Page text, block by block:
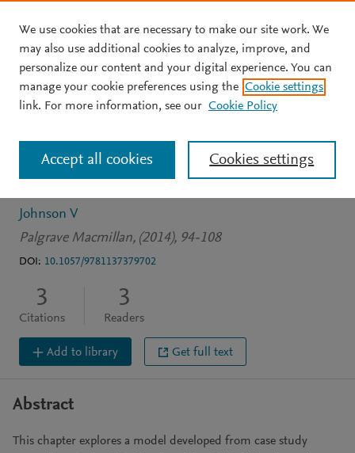
Skip to main content
BOOK CHAPTER
Change-scape theory:
Applications in
participatory practice
Johnson V
Palgrave Macmillan, (2014), 94-108
DOI: 10.1057/9781137379702
3
Citations
3
Readers
Add to library Get full text
Abstract
This chapter explores a model developed from case study
We use cookies that are necessary to make our site work. We
may also use additional cookies to analyze, improve, and
personalize our content and your digital experience. You can
manage your cookie preferences using the Cookie settings
link. For more information, see our Cookie Policy
Cookies settings
Accept all cookies